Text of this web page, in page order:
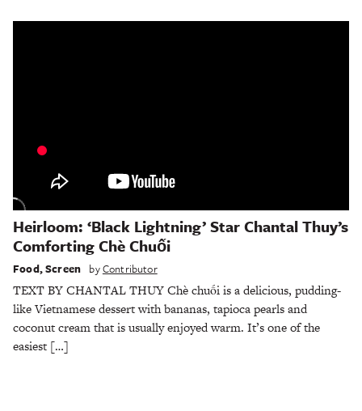
Heirloom: ‘Black Lightning’ Star Chantal Thuy’s
Comforting Chè Chuối
Food,Screen byContributor
TEXT BY CHANTAL THUY Chè chuối is a delicious, pudding-
like Vietnamese dessert with bananas, tapioca pearls and
coconut cream that is usually enjoyed warm. It’s one of the
easiest […]